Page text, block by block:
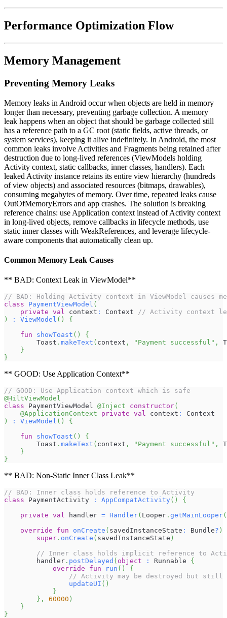
Performance Optimization Flow
Memory Management
Preventing Memory Leaks
Memory leaks in Android occur when objects are held in memory
longer than necessary, preventing garbage collection. A memory
leak happens when an object that should be garbage collected still
has a reference path to a GC root (static fields, active threads, or
system services), keeping it alive indefinitely. In Android, the most
common leaks involve Activities and Fragments being retained after
destruction due to long-lived references (ViewModels holding
Activity context, static callbacks, inner classes, handlers). Each
leaked Activity instance retains its entire view hierarchy (hundreds
of view objects) and associated resources (bitmaps, drawables),
consuming megabytes of memory. Over time, repeated leaks cause
OutOfMemoryErrors and app crashes. The solution is breaking
reference chains: use Application context instead of Activity context
in long-lived objects, remove callbacks in lifecycle methods, use
static inner classes with WeakReferences, and leverage lifecycle-
aware components that automatically clean up.
Common Memory Leak Causes
** BAD: Context Leak in ViewModel**
// BAD: Holding Activity context in ViewModel causes
class
PaymentViewModel (
private val context : Context
// Activity context
)
: ViewModel ( )
{
fun
showToast ( )
{
        Toast
. makeText ( context , "Payment successful" ,
}
}
** GOOD: Use Application Context**
// GOOD: Use Application context which is safe
@HiltViewModel
class PaymentViewModel @Inject constructor(
@ApplicationContext
private val context :
Context
)
: ViewModel ( )
{
fun
showToast ( )
{
        Toast
. makeText ( context , "Payment successful" ,
}
}
** BAD: Non-Static Inner Class Leak**
// BAD: Inner class holds reference to Activity
class PaymentActivity : AppCompatActivity( )
{
private val handler = Handler( Looper . getMainLooper(
override
fun onCreate ( savedInstanceState : Bundle? )
super . onCreate ( savedInstanceState )
// Inner class holds implicit reference to
        handler
. postDelayed ( object : Runnable {
override
fun run ( )
{
// Activity may be destroyed but still
updateUI ( )
}
} , 60000 )
}
}